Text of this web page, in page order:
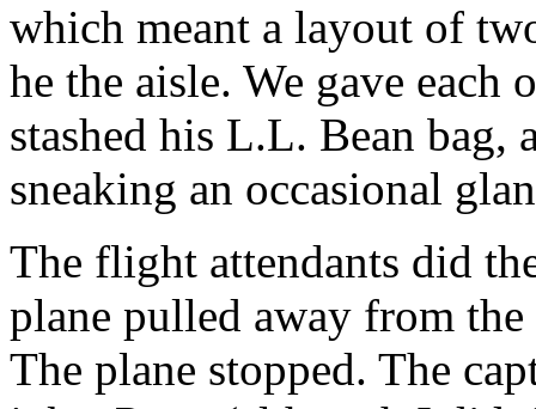
which meant a layout of
he the aisle. We gave each
stashed his L.L. Bean
sneaking an occasional
The flight attendants did
plane pulled away from
The plane stopped. The